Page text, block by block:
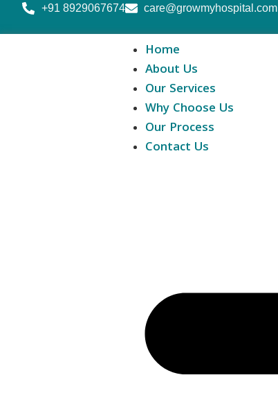
+91 8929067674 care@growmyhospital.com
Home
About Us
Our Services
Why Choose Us
Our Process
Contact Us